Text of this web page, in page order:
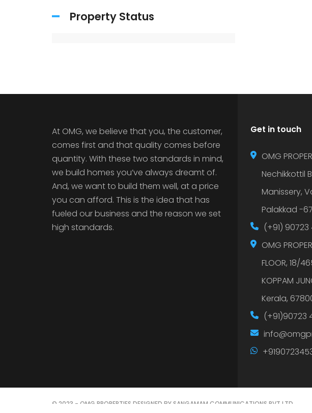
Property Status
At OMG, we believe that you, the customer,
comes first and that quality comes before
quantity. With these two standards in mind,
we build homes you’ve always dreamt of.
And, we want to build them well, at a price
you can afford. This is the idea that has
fueled our business and the reason we set
high standards.
Get in touch
OMG
Nechikkottil
Manissery,
Palakkad -
(+91)
OMG
FLOOR, 18/
KOPPAM
Kerala,
(+91)90723
© 2023 - OMG PROPERTIES DESIGNED BY SANGAMAM COMMUNICATIONS PVT LTD.